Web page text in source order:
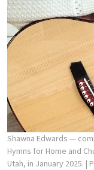
Shawna Edwards —
Hymns for Home and
Utah, in January 2025. |